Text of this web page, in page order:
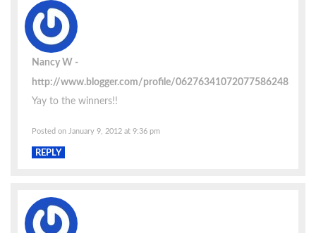
Nancy W
http://www.blogger.com/profile/06276341072077586248
Yay to the winners!!
Posted on January 9, 2012 at 9:36 pm
REPLY